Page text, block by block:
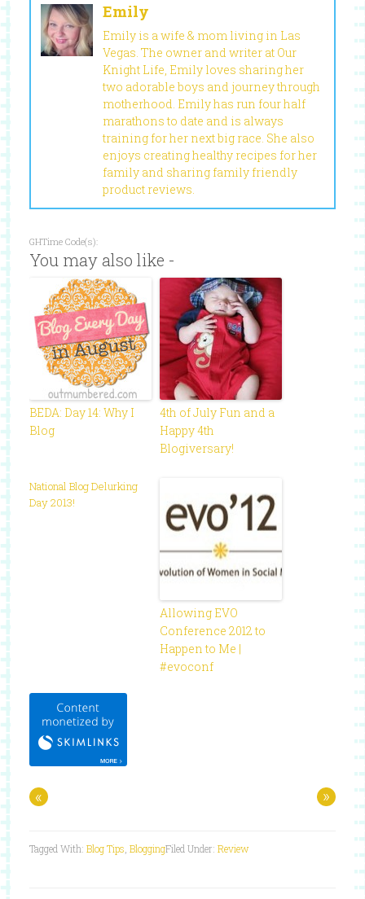
Emily
Emily is a wife & mom living in Las
Vegas. The owner and writer at Our
Knight Life, Emily loves sharing her
two adorable boys and journey through
motherhood. Emily has run four half
marathons to date and is always
training for her next big race. She also
enjoys creating healthy recipes for her
family and sharing family friendly
product reviews.
GHTime Code(s):
You may also like -
BEDA: Day 14: Why I
Blog
4th of July Fun and a
Happy 4th
Blogiversary!
National Blog Delurking
Day 2013!
Allowing EVO
Conference 2012 to
Happen to Me |
#evoconf
« »
Filed Under: Review
Tagged With: Blog Tips Blogging